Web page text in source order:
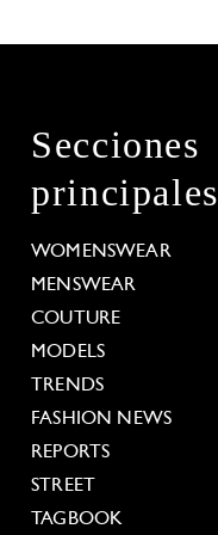
Secciones
principales
WOMENSWEAR
MENSWEAR
COUTURE
MODELS
TRENDS
FASHION NEWS
REPORTS
STREET
TAGBOOK